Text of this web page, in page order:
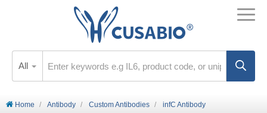
All
Home Antibody Custom Antibodies infC Antibody